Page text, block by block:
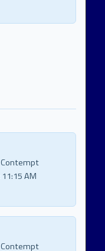
Contempt
11:15 AM
Contempt